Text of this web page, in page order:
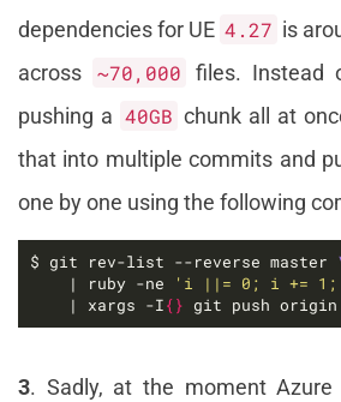
dependencies for UE 4.27 is
across
~70,000
files. Instead
pushing a 40GB chunk all at
that into multiple commits and
one by one using the following
$ git rev-list --reverse master
    | ruby -ne
'i ||= 0; i += 1;
    | xargs -I
{} git push origin
3. Sadly, at the moment Azure